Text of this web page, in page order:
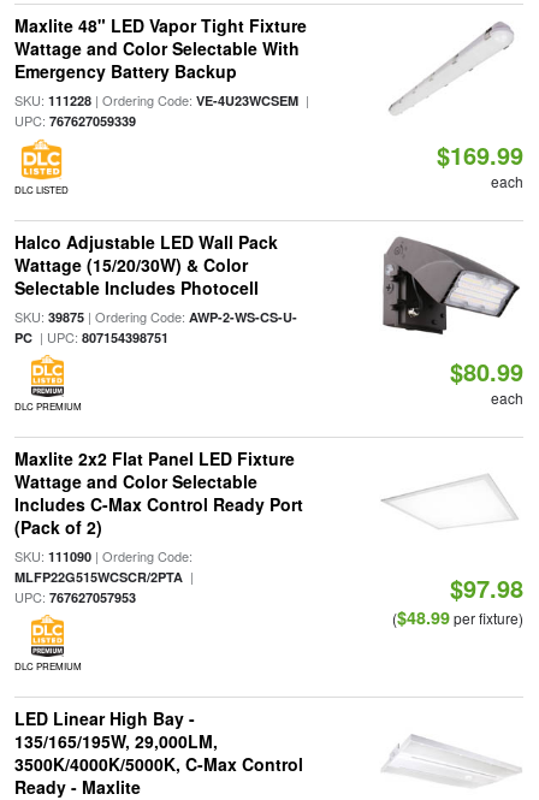
Maxlite 48" LED Vapor Tight Fixture
Wattage and Color Selectable With
Emergency Battery Backup
SKU: 111228| Ordering Code: VE-4U23WCSEM|
UPC: 767627059339
DLC LISTED
$169.99
each
Halco Adjustable LED Wall Pack
Wattage (15/20/30W) & Color
Selectable Includes Photocell
SKU: 39875| Ordering Code: AWP-2-WS-CS-U-
PC| UPC: 807154398751
DLC PREMIUM
$80.99
each
Maxlite 2x2 Flat Panel LED Fixture
Wattage and Color Selectable
Includes C-Max Control Ready Port
(Pack of 2)
SKU: 111090| Ordering Code:
MLFP22G515WCSCR/2PTA|
UPC: 767627057953
DLC PREMIUM
$97.98
($48.99per fixture)
LED Linear High Bay -
135/165/195W, 29,000LM,
3500K/4000K/5000K, C-Max Control
Ready - Maxlite